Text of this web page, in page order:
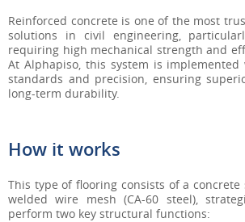
Reinforced concrete is one of the most
solutions in civil engineering,
requiring high mechanical strength and
At Alphapiso, this system is
standards and precision, ensuring
long-term durability.
How it works
This type of flooring consists of a
welded wire mesh (CA-60 steel),
perform two key structural functions: